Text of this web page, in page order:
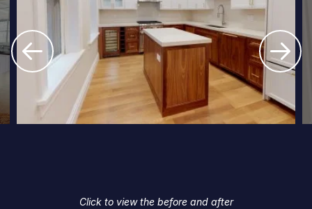
Click to view the before and after